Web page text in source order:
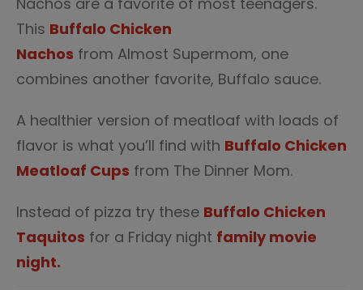
This Buffalo Chicken
Nachos from Almost Supermom, one
combines another favorite, Buffalo sauce.
A healthier version of meatloaf with loads of
flavor is what you’ll find with Buffalo Chicken
Meatloaf Cups from The Dinner Mom.
Instead of pizza try these Buffalo Chicken
Taquitos for a Friday night family movie
night.